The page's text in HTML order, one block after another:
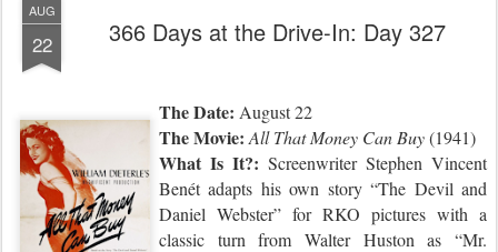
AUG
22 366 Days at the Drive-In: Day 327
The Date: August 22
The Movie: All That Money Can Buy(1941)
What Is It?: Screenwriter Stephen Vincent
Benét adapts his own story “The Devil and
Daniel Webster” for RKO pictures with a
classic turn from Walter Huston as “Mr.